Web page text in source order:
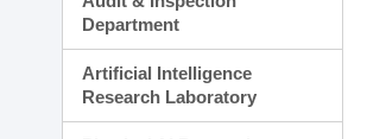
Department
Artificial Intelligence
Research Laboratory